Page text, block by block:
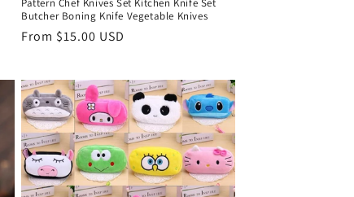
Pattern Chef Knives Set Kitchen Knife Set
Butcher Boning Knife Vegetable Knives
Regular
From $15.00 USD